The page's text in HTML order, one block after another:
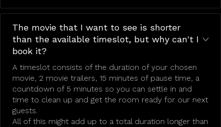
The movie that I want to see is shorter
than the available timeslot, but why can't I
book it?
A timeslot consists of the duration of your chosen
movie, 2 movie trailers, 15 minutes of pause time, a
countdown of 5 minutes so you can settle in and
time to clean up and get the room ready for our next
guests.
All of this might add up to a total duration longer than